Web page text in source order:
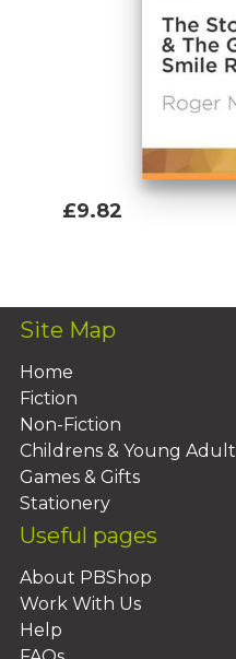
£9.82
Site Map
Home
Fiction
Non-Fiction
Childrens & Young Adult
Games & Gifts
Stationery
Useful pages
About PBShop
Work With Us
Help